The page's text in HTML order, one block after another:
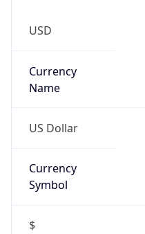
USD
Currency
Name
US Dollar
Currency
Symbol
$